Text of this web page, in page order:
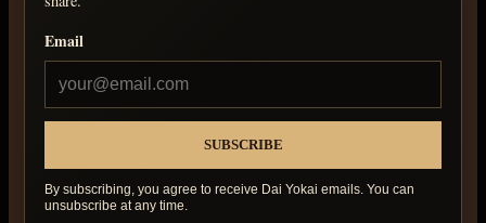
Email
By subscribing, you agree to receive Dai Yokai emails. You can
unsubscribe at any time.